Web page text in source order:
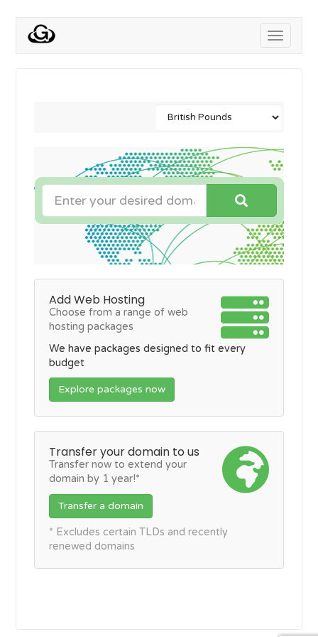
Toggle
Add Web Hosting
Choose from a range of web
hosting packages
We have packages designed to fit every
budget
Explore packages now
Transfer your domain to us
Transfer now to extend your
domain by 1 year!*
Transfer a domain
* Excludes certain TLDs and recently
renewed domains